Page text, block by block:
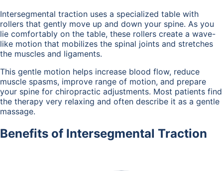
Intersegmental traction uses a specialized table with
rollers that gently move up and down your spine. As you
lie comfortably on the table, these rollers create a wave-
like motion that mobilizes the spinal joints and stretches
the muscles and ligaments.
This gentle motion helps increase blood flow, reduce
muscle spasms, improve range of motion, and prepare
your spine for chiropractic adjustments. Most patients find
the therapy very relaxing and often describe it as a gentle
massage.
Benefits of Intersegmental Traction